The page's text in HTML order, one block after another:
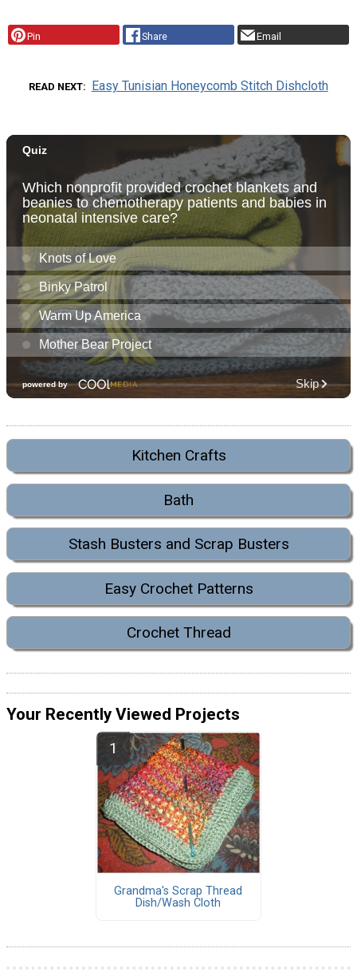
Pin Share Email
READ NEXT Easy Tunisian Honeycomb Stitch Dishcloth
Kitchen Crafts
Bath
Stash Busters and Scrap Busters
Easy Crochet Patterns
Crochet Thread
Your Recently Viewed Projects
Grandma's Scrap Thread
Dish/Wash Cloth